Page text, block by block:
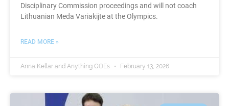
Disciplinary Commission proceedings and will not coach
Lithuanian Meda Variakijte at the Olympics.
READ MORE »
Anna Kellar and Anything GOEs February 13, 2026